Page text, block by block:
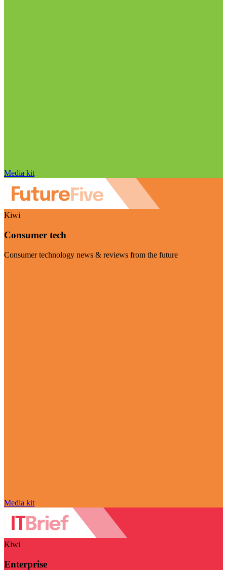
Media kit
Kiwi
Consumer tech
Consumer technology news & reviews from the future
Media kit
Kiwi
Enterprise